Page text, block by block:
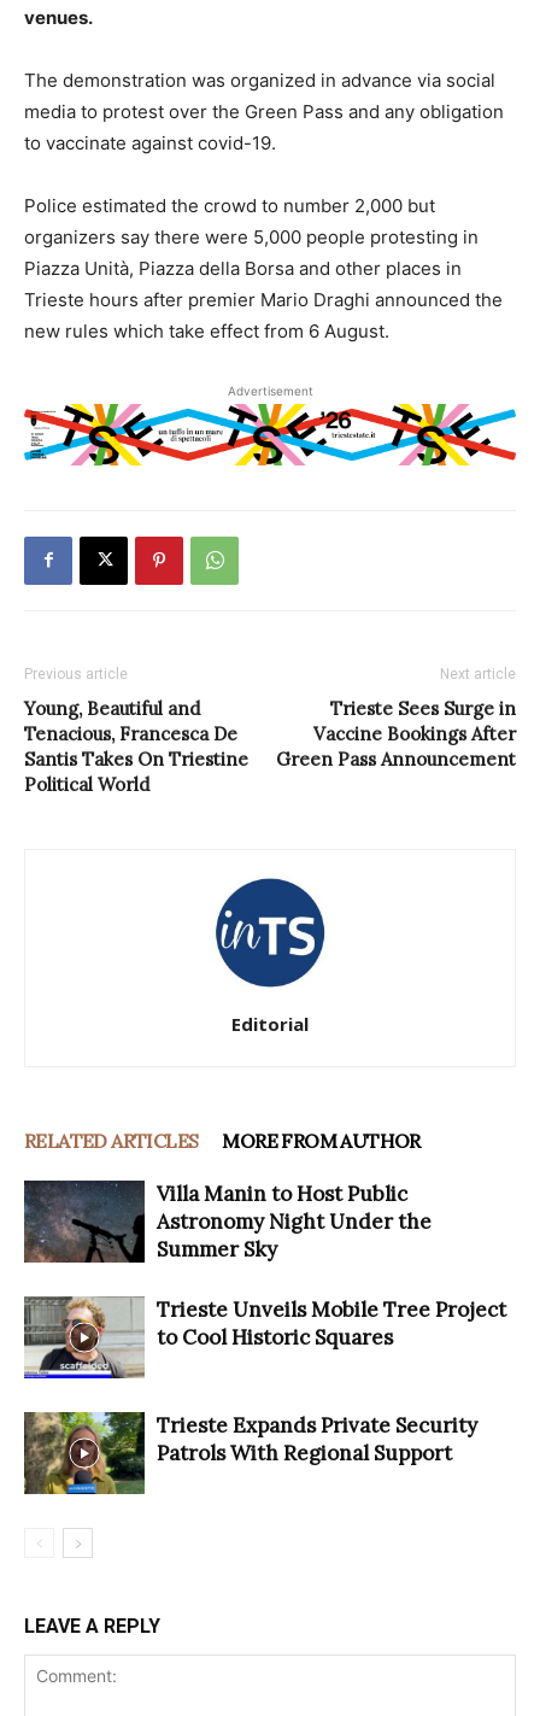
venues.
The demonstration was organized in advance via social
media to protest over the Green Pass and any obligation
to vaccinate against covid-19.
Police estimated the crowd to number 2,000 but
organizers say there were 5,000 people protesting in
Piazza Unità, Piazza della Borsa and other places in
Trieste hours after premier Mario Draghi announced the
new rules which take effect from 6 August.
Advertisement
Previous article
Young, Beautiful and
Tenacious, Francesca De
Santis Takes On Triestine
Political World
Next article
Trieste Sees Surge in
Vaccine Bookings After
Green Pass Announcement
Editorial
RELATED ARTICLES MORE FROM AUTHOR
Villa Manin to Host Public
Astronomy Night Under the
Summer Sky
Trieste Unveils Mobile Tree Project
to Cool Historic Squares
Trieste Expands Private Security
Patrols With Regional Support
LEAVE A REPLY